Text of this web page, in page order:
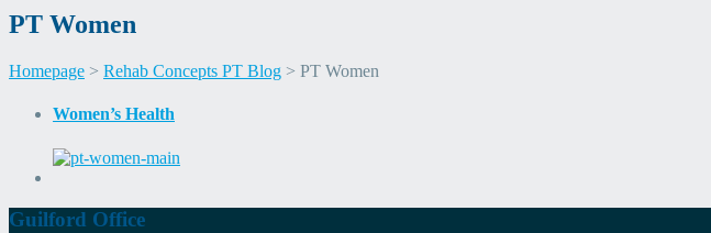
Skip
to
Skip
to
PT Women
Homepage > Rehab Concepts PT Blog > PT Women
Women’s Health
Guilford Office